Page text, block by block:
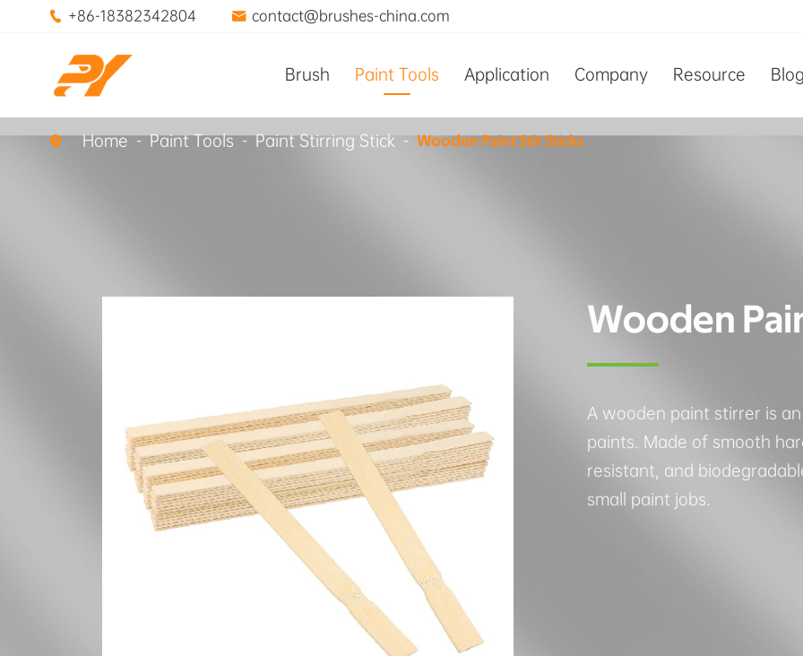
 +86-18382342804  contact@brushes-china.com
Brush Paint Tools Application Company Resource
 Home Paint Tools Paint Stirring Stick Wooden Paint Stir Sticks
Wooden
A wooden paint stirrer is
paints. Made of smooth
resistant, and
small paint jobs.